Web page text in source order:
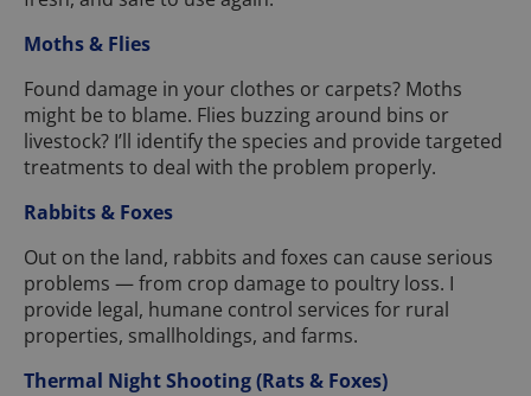
Moths & Flies
Found damage in your clothes or carpets? Moths
might be to blame. Flies buzzing around bins or
livestock? I’ll identify the species and provide targeted
treatments to deal with the problem properly.
Rabbits & Foxes
Out on the land, rabbits and foxes can cause serious
problems — from crop damage to poultry loss. I
provide legal, humane control services for rural
properties, smallholdings, and farms.
Thermal Night Shooting (Rats & Foxes)